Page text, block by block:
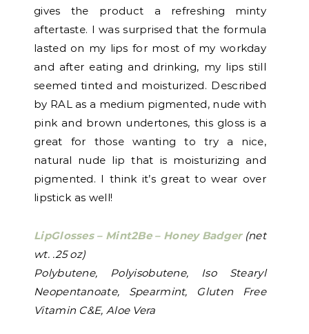
gives the product a refreshing minty
aftertaste. I was surprised that the formula
lasted on my lips for most of my workday
and after eating and drinking, my lips still
seemed tinted and moisturized. Described
by RAL as a medium pigmented, nude with
pink and brown undertones, this gloss is a
great for those wanting to try a nice,
natural nude lip that is moisturizing and
pigmented. I think it’s great to wear over
lipstick as well!
LipGlosses – Mint2Be – Honey Badger (net
wt. .25 oz)
Polybutene, Polyisobutene, Iso Stearyl
Neopentanoate, Spearmint, Gluten Free
Vitamin C&E, Aloe Vera